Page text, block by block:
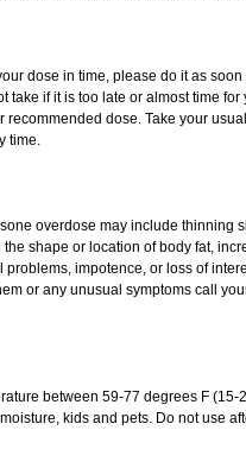
dose in time, please do it as soon
take if it is too late or almost time for
recommended dose. Take your
time.
overdose may include thinning
shape or location of body fat,
problems, impotence, or loss of
or any unusual symptoms call
between 59-77 degrees F (15-
kids and pets. Do not use